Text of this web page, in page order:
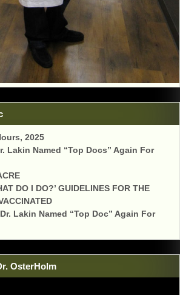
2025
Lakin Named “Top Docs” Again For
DO I DO?’ GUIDELINES FOR THE
Lakin Named “Top Doc” Again For
OsterHolm